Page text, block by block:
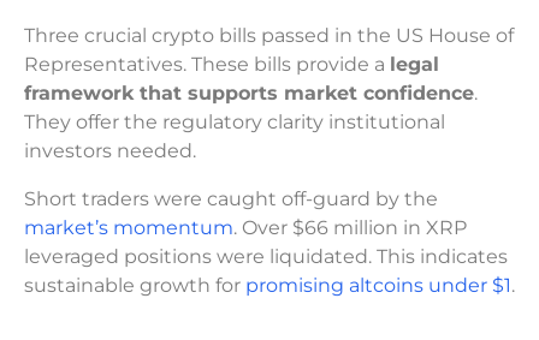
Three crucial crypto bills passed in the US House of
Representatives. These bills provide a legal
framework that supports market confidence.
They offer the regulatory clarity institutional
investors needed.
Short traders were caught off-guard by the
market’s momentum. Over $66 million in XRP
leveraged positions were liquidated. This indicates
sustainable growth for promising altcoins under $1.